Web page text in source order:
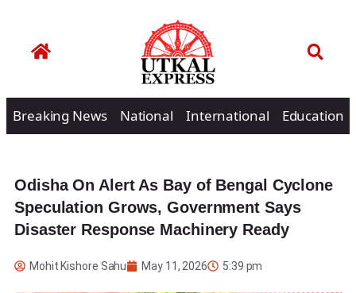
Breaking News National International Education
Odisha On Alert As Bay of Bengal Cyclone
Speculation Grows, Government Says
Disaster Response Machinery Ready
Mohit Kishore Sahu May 11, 2026 5:39 pm